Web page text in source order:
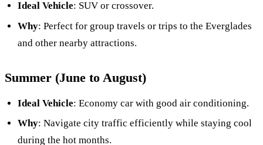
Ideal Vehicle: SUV or crossover.
Why: Perfect for group travels or trips to the Everglades
and other nearby attractions.
Summer (June to August)
Ideal Vehicle: Economy car with good air conditioning.
Why: Navigate city traffic efficiently while staying cool
during the hot months.